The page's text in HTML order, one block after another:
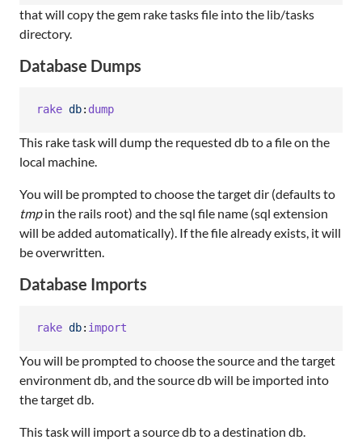
that will copy the gem rake tasks file into the lib/tasks
directory.
Database Dumps
rake db: dump
This rake task will dump the requested db to a file on the
local machine.
You will be prompted to choose the target dir (defaults to
tmpin the rails root) and the sql file name (sql extension
will be added automatically). If the file already exists, it will
be overwritten.
Database Imports
rake db: import
You will be prompted to choose the source and the target
environment db, and the source db will be imported into
the target db.
This task will import a source db to a destination db.